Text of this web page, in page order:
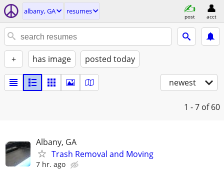
albany, GA resumes
post acct
+ has image posted today
newest
1 - 7 of 60
Albany, GA
Trash Removal and Moving
7 hr. ago